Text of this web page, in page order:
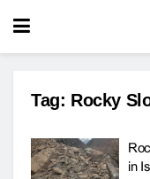
Tag: Rocky
in